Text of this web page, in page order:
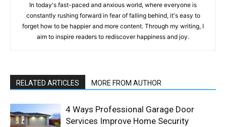
In today's fast-paced and anxious world, where everyone is
constantly rushing forward in fear of falling behind, it's easy to
forget how to be happier and more content. Through my writing, I
aim to inspire readers to rediscover happiness and joy.
RELATED ARTICLES MORE FROM AUTHOR
4 Ways Professional Garage Door
Services Improve Home Security